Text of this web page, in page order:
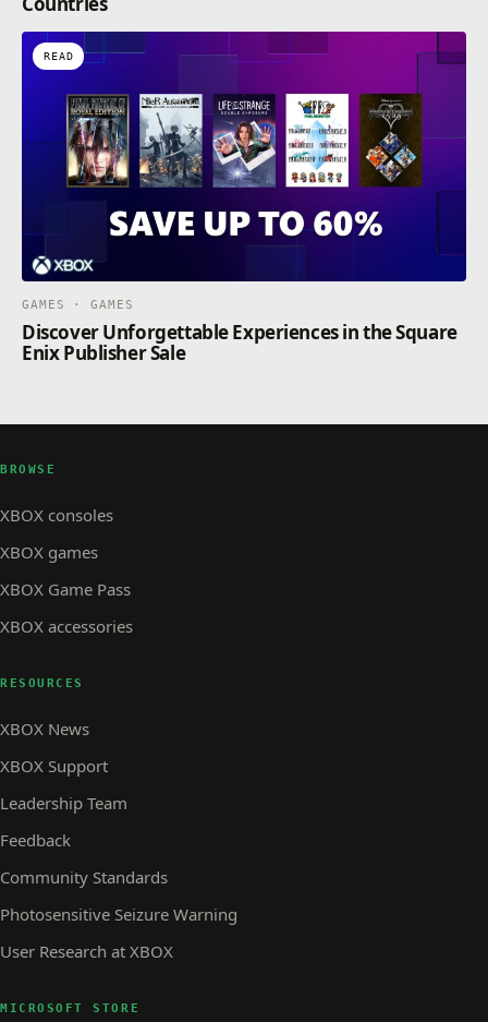
READ
GAMES · GAMES
Discover Unforgettable Experiences in the Square
Enix Publisher Sale
BROWSE
XBOX consoles
XBOX games
XBOX Game Pass
XBOX accessories
RESOURCES
XBOX News
XBOX Support
Leadership Team
Feedback
Community Standards
Photosensitive Seizure Warning
User Research at XBOX
MICROSOFT STORE